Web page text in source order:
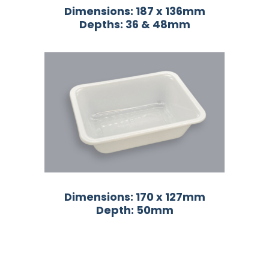
Dimensions: 187 x 136mm
Depths: 36 & 48mm
Dimensions: 170 x 127mm
Depth: 50mm